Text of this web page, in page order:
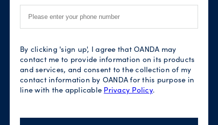
By clicking 'sign up', I agree that OANDA may
contact me to provide information on its products
and services, and consent to the collection of my
contact information by OANDA for this purpose in
line with the applicable Privacy Policy.